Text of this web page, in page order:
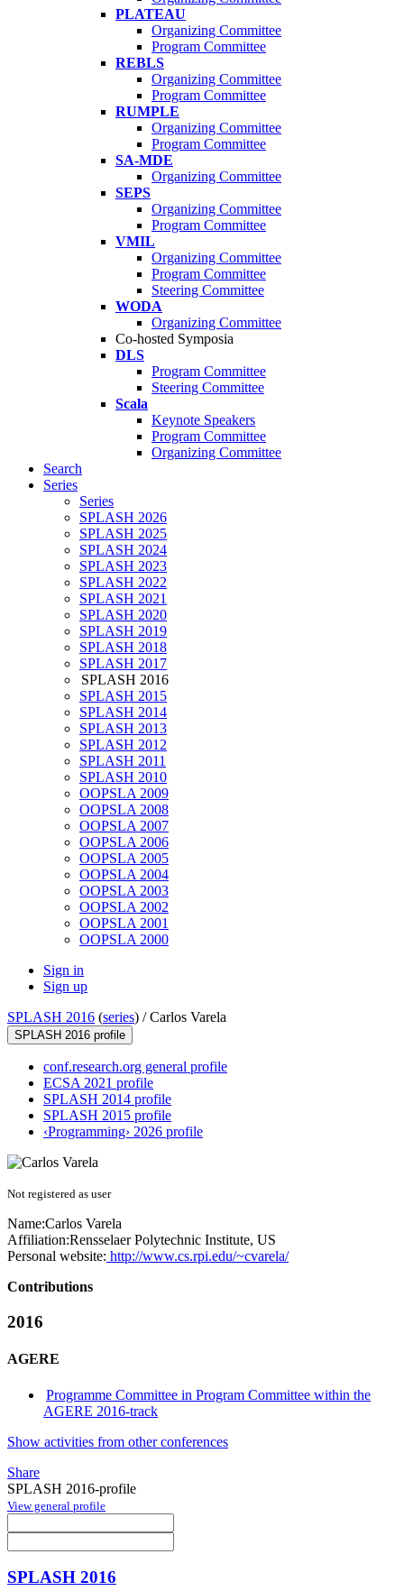
PLATEAU
Organizing Committee
Program Committee
REBLS
Organizing Committee
Program Committee
RUMPLE
Organizing Committee
Program Committee
SA-MDE
Organizing Committee
SEPS
Organizing Committee
Program Committee
VMIL
Organizing Committee
Program Committee
Steering Committee
WODA
Organizing Committee
Co-hosted Symposia
DLS
Program Committee
Steering Committee
Scala
Keynote Speakers
Program Committee
Organizing Committee
Search
Series
Series
SPLASH 2026
SPLASH 2025
SPLASH 2024
SPLASH 2023
SPLASH 2022
SPLASH 2021
SPLASH 2020
SPLASH 2019
SPLASH 2018
SPLASH 2017
SPLASH 2016
SPLASH 2015
SPLASH 2014
SPLASH 2013
SPLASH 2012
SPLASH 2011
SPLASH 2010
OOPSLA 2009
OOPSLA 2008
OOPSLA 2007
OOPSLA 2006
OOPSLA 2005
OOPSLA 2004
OOPSLA 2003
OOPSLA 2002
OOPSLA 2001
OOPSLA 2000
Sign in
Sign up
SPLASH 2016 (series) /Carlos Varela
SPLASH 2016 profile
conf.research.org general profile
ECSA 2021 profile
SPLASH 2014 profile
SPLASH 2015 profile
‹Programming› 2026 profile
Not registered as user
Name:Carlos Varela
Affiliation:Rensselaer Polytechnic Institute, US
Personal website: http://www.cs.rpi.edu/~cvarela/
Contributions
2016
AGERE
Programme Committee in Program Committee within the
AGERE 2016-track
Show activities from other conferences
Share
SPLASH 2016-profile
View general profile
SPLASH 2016